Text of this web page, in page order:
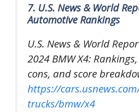
7. U.S. News & World
Automotive Rankings
U.S. News & World
2024 BMW X4:
cons, and score
https://
trucks/bmw/x4